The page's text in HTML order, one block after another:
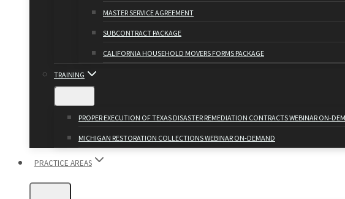
MASTER SERVICE AGREEMENT
SUBCONTRACT PACKAGE
CALIFORNIA HOUSEHOLD MOVERS FORMS PACKAGE
TRAINING
PROPER EXECUTION OF TEXAS DISASTER REMEDIATION CONTRACTS WEBINAR ON-
MICHIGAN RESTORATION COLLECTIONS WEBINAR ON-DEMAND
PRACTICE AREAS